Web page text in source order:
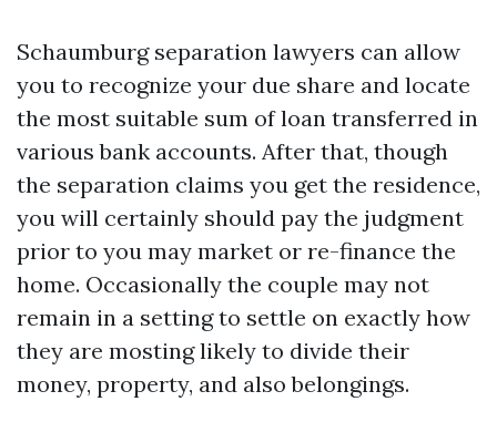
Schaumburg separation lawyers can allow
you to recognize your due share and locate
the most suitable sum of loan transferred in
various bank accounts. After that, though
the separation claims you get the residence,
you will certainly should pay the judgment
prior to you may market or re-finance the
home. Occasionally the couple may not
remain in a setting to settle on exactly how
they are mosting likely to divide their
money, property, and also belongings.